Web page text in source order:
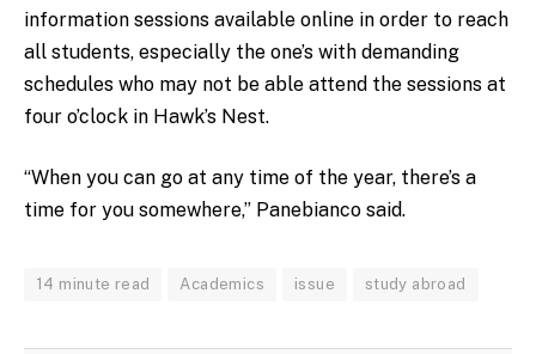
information sessions available online in order to reach
all students, especially the one’s with demanding
schedules who may not be able attend the sessions at
four o’clock in Hawk’s Nest.
“When you can go at any time of the year, there’s a
time for you somewhere,” Panebianco said.
14 minute read Academics issue study abroad